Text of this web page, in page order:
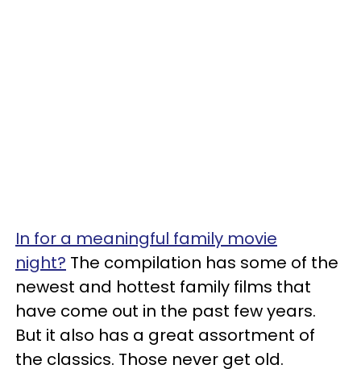
In for a meaningful family movie
night? The compilation has some of the
newest and hottest family films that
have come out in the past few years.
But it also has a great assortment of
the classics. Those never get old.